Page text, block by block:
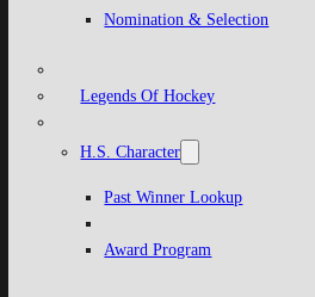
Nomination & Selection
Legends Of Hockey
H.S. Character
Past Winner Lookup
Award Program